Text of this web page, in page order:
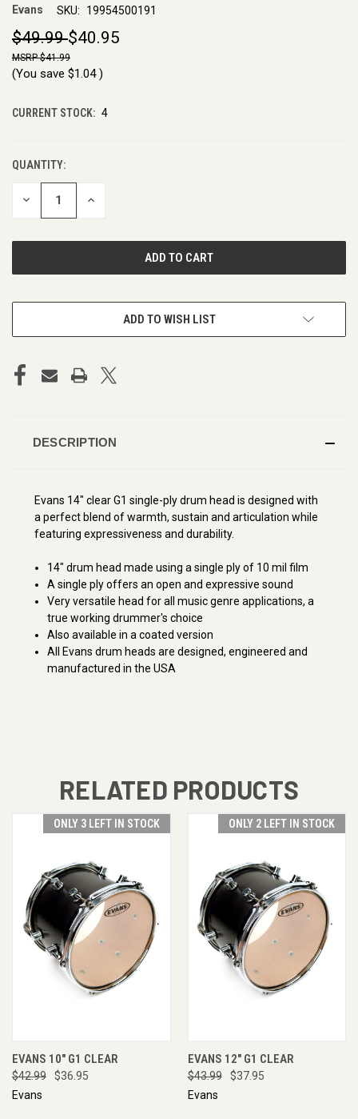
Evans SKU: 19954500191
$49.99$40.95
$41.99
(You save $1.04)
CURRENT STOCK: 4
QUANTITY:
DECREASE INCREASE
ADD TO WISH LIST
DESCRIPTION
Evans 14" clear G1 single-ply drum head is designed with
a perfect blend of warmth, sustain and articulation while
featuring expressiveness and durability.
14" drum head made using a single ply of 10 mil film
A single ply offers an open and expressive sound
Very versatile head for all music genre applications, a
true working drummer's choice
Also available in a coated version
All Evans drum heads are designed, engineered and
manufactured in the USA
RELATED PRODUCTS
ONLY 3 LEFT IN STOCK
EVANS 10" G1 CLEAR
$42.99
$36.95
Evans
ONLY 2 LEFT IN STOCK
EVANS 12" G1 CLEAR
$43.99
$37.95
Evans